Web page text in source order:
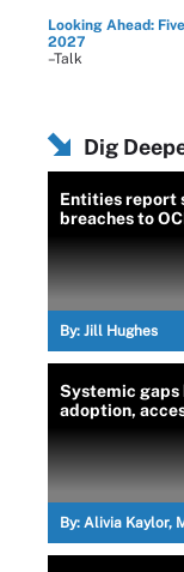
Looking Ahead:
2027
–Talk
Dig
Entities report
breaches to
By: Jill Hughes
Systemic gaps
adoption,
By: Alivia Kaylor,